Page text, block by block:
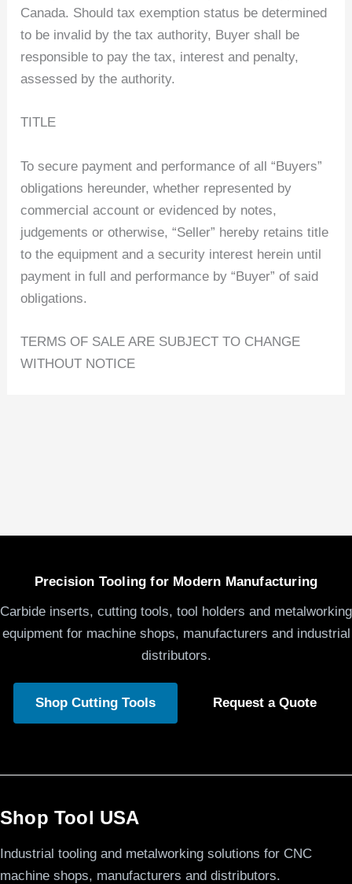
Canada. Should tax exemption status be determined
to be invalid by the tax authority, Buyer shall be
responsible to pay the tax, interest and penalty,
assessed by the authority.
TITLE
To secure payment and performance of all “Buyers”
obligations hereunder, whether represented by
commercial account or evidenced by notes,
judgements or otherwise, “Seller” hereby retains title
to the equipment and a security interest herein until
payment in full and performance by “Buyer” of said
obligations.
TERMS OF SALE ARE SUBJECT TO CHANGE
WITHOUT NOTICE
Precision Tooling for Modern Manufacturing
Carbide inserts, cutting tools, tool holders and metalworking
equipment for machine shops, manufacturers and industrial
distributors.
Shop Cutting Tools Request a Quote
Shop Tool USA
Industrial tooling and metalworking solutions for CNC
machine shops, manufacturers and distributors.